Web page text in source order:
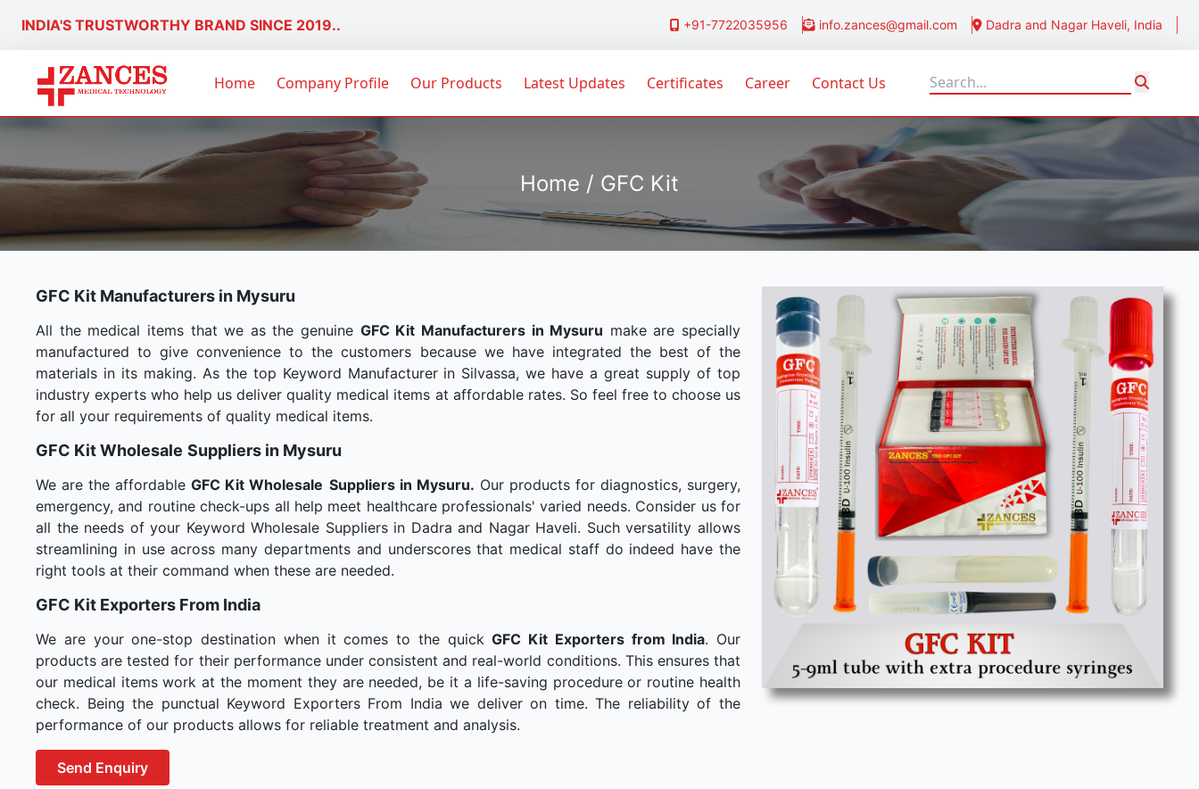
INDIA'S TRUSTWORTHY BRAND SINCE 2019.. +91-7722035956 info.zances@gmail.com Dadra and Nagar Haveli, India
Home Company Profile Our Products Latest Updates Certificates Career Contact Us
Home / GFC Kit
GFC Kit Manufacturers in Mysuru
All the medical items that we as the genuine GFC Kit Manufacturers in Mysuru make are specially
manufactured to give convenience to the customers because we have integrated the best of the
materials in its making. As the top Keyword Manufacturer in Silvassa, we have a great supply of top
industry experts who help us deliver quality medical items at affordable rates. So feel free to choose us
for all your requirements of quality medical items.
GFC Kit Wholesale Suppliers in Mysuru
We are the affordableGFC Kit Wholesale Suppliers in Mysuru. Our products for diagnostics, surgery,
emergency, and routine check-ups all help meet healthcare professionals' varied needs. Consider us for
all the needs of your Keyword Wholesale Suppliers in Dadra and Nagar Haveli. Such versatility allows
streamlining in use across many departments and underscores that medical staff do indeed have the
right tools at their command when these are needed.
GFC Kit Exporters From India
We are your one-stop destination when it comes to the quickGFC Kit Exporters from India. Our
products are tested for their performance under consistent and real-world conditions. This ensures that
our medical items work at the moment they are needed, be it a life-saving procedure or routine health
check. Being the punctual Keyword Exporters From India we deliver on time. The reliability of the
performance of our products allows for reliable treatment and analysis.
Send Enquiry